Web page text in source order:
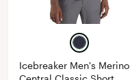
Icebreaker Men's Merino